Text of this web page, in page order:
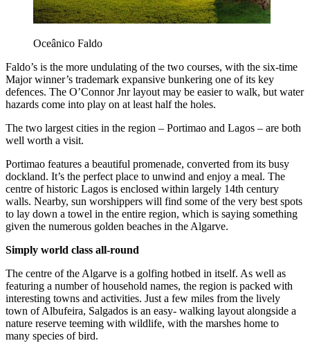
Oceânico Faldo
Faldo’s is the more undulating of the two courses, with the six-time
Major winner’s trademark expansive bunkering one of its key
defences. The O’Connor Jnr layout may be easier to walk, but water
hazards come into play on at least half the holes.
The two largest cities in the region – Portimao and Lagos – are both
well worth a visit.
Portimao features a beautiful promenade, converted from its busy
dockland. It’s the perfect place to unwind and enjoy a meal. The
centre of historic Lagos is enclosed within largely 14th century
walls. Nearby, sun worshippers will find some of the very best spots
to lay down a towel in the entire region, which is saying something
given the numerous golden beaches in the Algarve.
Simply world class all-round
The centre of the Algarve is a golfing hotbed in itself. As well as
featuring a number of household names, the region is packed with
interesting towns and activities. Just a few miles from the lively
town of Albufeira, Salgados is an easy- walking layout alongside a
nature reserve teeming with wildlife, with the marshes home to
many species of bird.